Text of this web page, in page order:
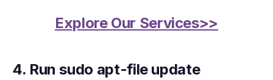
Explore Our Services>>
4. Run sudo apt-file update